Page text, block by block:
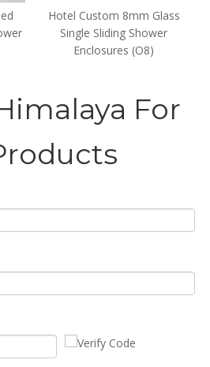
Hotel Custom 8mm Glass
Single Sliding Shower
Enclosures (O8)
For